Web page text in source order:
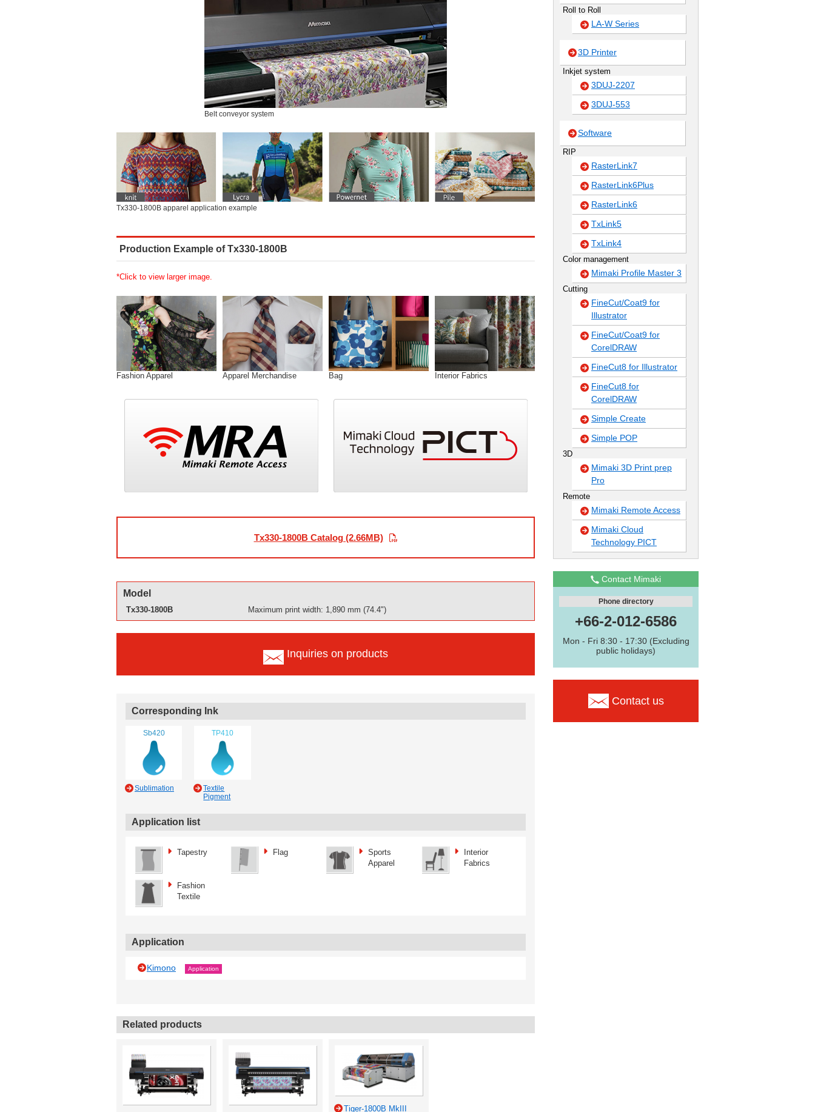
Belt conveyor system
Tx330-1800B apparel application example
Production Example of Tx330-1800B
*Click to view larger image.
Fashion Apparel Apparel Merchandise Bag Interior Fabrics
Tx330-1800B Catalog (2.66MB)
Model
Tx330-1800B Maximum print width: 1,890 mm (74.4")
Inquiries on products
Corresponding Ink
Sb420
Sublimation
TP410
Textile
Pigment
Application list
Tapestry Flag
Sports
Apparel
Interior
Fabrics
Fashion
Textile
Application
Kimono Application
Related products
Tiger-1800B MkIII
Roll to Roll
LA-W Series
3D Printer
Inkjet system
3DUJ-2207
3DUJ-553
Software
RIP
RasterLink7
RasterLink6Plus
RasterLink6
TxLink5
TxLink4
Color management
Mimaki Profile Master 3
Cutting
FineCut/Coat9 for
Illustrator
FineCut/Coat9 for
CorelDRAW
FineCut8 for Illustrator
FineCut8 for
CorelDRAW
Simple Create
Simple POP
3D
Mimaki 3D Print prep
Pro
Remote
Mimaki Remote Access
Mimaki Cloud
Technology PICT
Contact Mimaki
Phone directory
+66-2-012-6586
Mon - Fri 8:30 - 17:30 (Excluding
public holidays)
Contact us